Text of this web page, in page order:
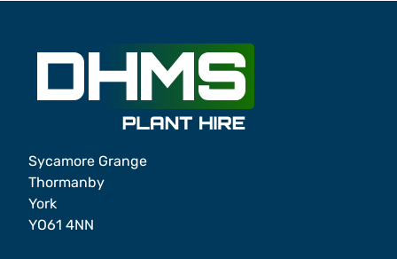
Sycamore Grange
Thormanby
York
YO61 4NN